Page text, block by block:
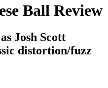
Ball Review
Josh Scott
distortion/fuzz